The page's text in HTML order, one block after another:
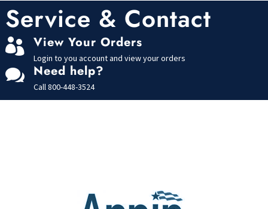
f
5
Service & Contact
 View Your Orders
Login to you account and view your orders
 Need help?
Call800-448-3524